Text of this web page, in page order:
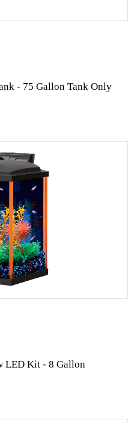
- 75 Gallon Tank Only
LED Kit - 8 Gallon